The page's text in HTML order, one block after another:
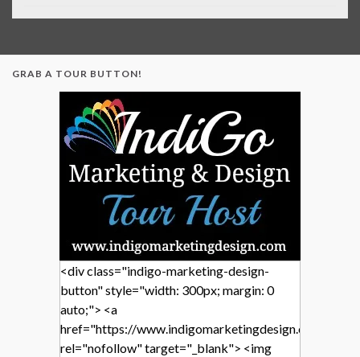
GRAB A TOUR BUTTON!
<div class="indigo-marketing-design-
button" style="width: 300px; margin: 0
auto;"> <a
href="https://www.indigomarketingdesign.com/"
rel="nofollow" target="_blank"> <img